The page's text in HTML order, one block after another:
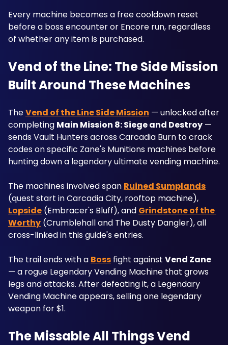
Every machine becomes a free cooldown reset
before a boss encounter or Encore run, regardless
of whether any item is purchased.
Vend of the Line: The Side Mission
Built Around These Machines
The Vend of the Line Side Mission — unlocked after
completing Main Mission 8: Siege and Destroy —
sends Vault Hunters across Carcadia Burn to crack
codes on specific Zane's Munitions machines before
The machines involved span Ruined Sumplands
Lopside (Embracer's Bluff), and Grindstone of the
Worthy (Crumblehall and The Dusty Dangler), all
cross-linked in this guide's entries.
The trail ends with a Boss fight against Vend Zane
— a rogue Legendary Vending Machine that grows
legs and attacks. After defeating it, a Legendary
Vending Machine appears, selling one legendary
weapon for $1.
The Missable All Things Vend